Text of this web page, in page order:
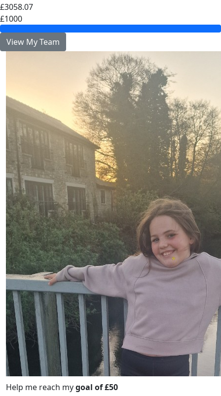
£3058.07
£1000
View My Team
Help me reach mygoal of £50